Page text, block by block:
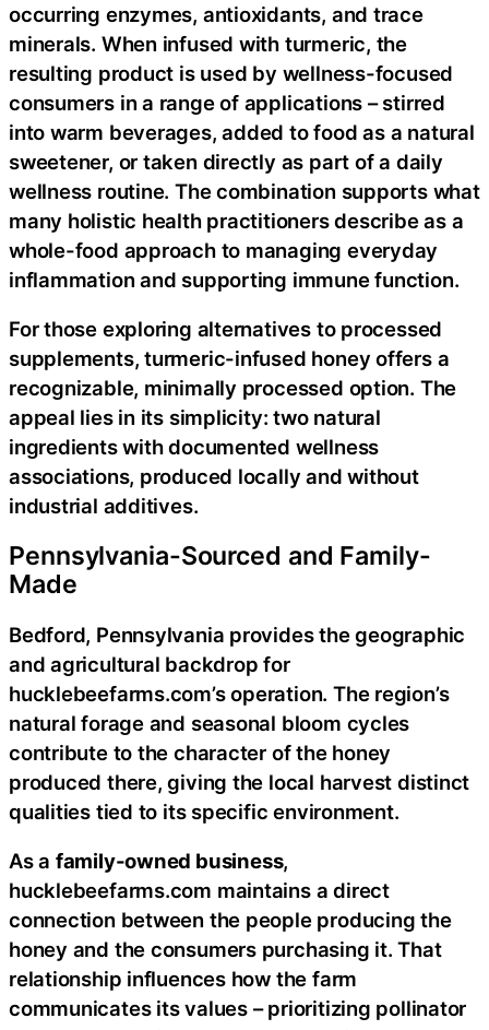
occurring enzymes, antioxidants, and trace
minerals. When infused with turmeric, the
resulting product is used by wellness-focused
consumers in a range of applications – stirred
into warm beverages, added to food as a natural
sweetener, or taken directly as part of a daily
wellness routine. The combination supports what
many holistic health practitioners describe as a
whole-food approach to managing everyday
inflammation and supporting immune function.
For those exploring alternatives to processed
supplements, turmeric-infused honey offers a
recognizable, minimally processed option. The
appeal lies in its simplicity: two natural
ingredients with documented wellness
associations, produced locally and without
industrial additives.
Pennsylvania-Sourced and Family-
Made
Bedford, Pennsylvania provides the geographic
and agricultural backdrop for
hucklebeefarms.com’s operation. The region’s
natural forage and seasonal bloom cycles
contribute to the character of the honey
produced there, giving the local harvest distinct
qualities tied to its specific environment.
As a family-owned business,
hucklebeefarms.com maintains a direct
connection between the people producing the
honey and the consumers purchasing it. That
relationship influences how the farm
communicates its values – prioritizing pollinator